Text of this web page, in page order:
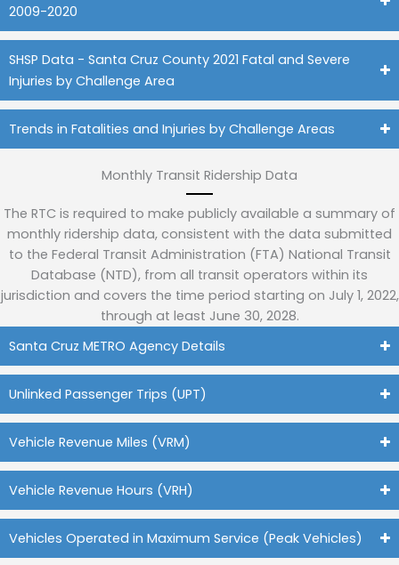
2009-2020
SHSP Data - Santa Cruz County 2021 Fatal and Severe
Injuries by Challenge Area
Trends in Fatalities and Injuries by Challenge Areas
Monthly Transit Ridership Data
The RTC is required to make publicly available a summary of
monthly ridership data, consistent with the data submitted
to the Federal Transit Administration (FTA) National Transit
Database (NTD), from all transit operators within its
jurisdiction and covers the time period starting on July 1, 2022,
through at least June 30, 2028.
Santa Cruz METRO Agency Details
Unlinked Passenger Trips (UPT)
Vehicle Revenue Miles (VRM)
Vehicle Revenue Hours (VRH)
Vehicles Operated in Maximum Service (Peak Vehicles)